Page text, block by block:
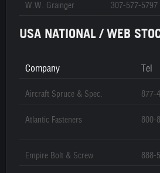
W.W. Grainger 307-577-5797
USA NATIONAL / WEB
Company Tel
Aircraft Spruce & Spec. 877-
Atlantic Fasteners 800-
Empire Bolt & Screw 888-